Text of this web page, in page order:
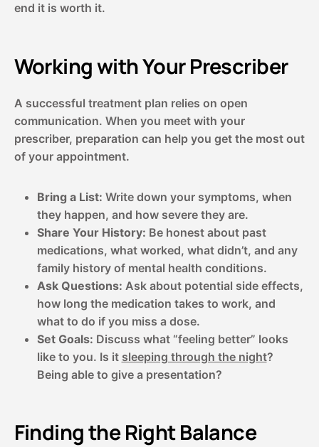
end it is worth it.
Working with Your Prescriber
A successful treatment plan relies on open
communication. When you meet with your
prescriber, preparation can help you get the most out
of your appointment.
Bring a List: Write down your symptoms, when
they happen, and how severe they are.
Share Your History: Be honest about past
medications, what worked, what didn’t, and any
family history of mental health conditions.
Ask Questions: Ask about potential side effects,
how long the medication takes to work, and
what to do if you miss a dose.
Set Goals: Discuss what “feeling better” looks
like to you. Is it sleeping through the night?
Being able to give a presentation?
Finding the Right Balance